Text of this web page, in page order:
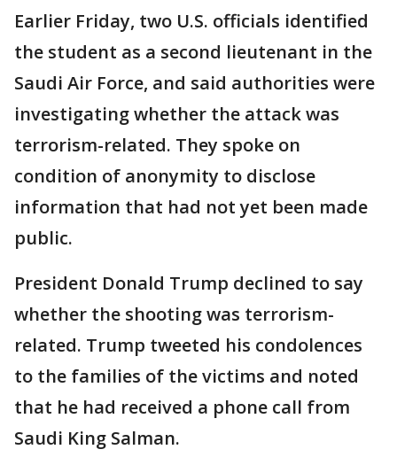
Earlier Friday, two U.S. officials identified
the student as a second lieutenant in the
Saudi Air Force, and said authorities were
investigating whether the attack was
terrorism-related. They spoke on
condition of anonymity to disclose
information that had not yet been made
public.
President Donald Trump declined to say
whether the shooting was terrorism-
related. Trump tweeted his condolences
to the families of the victims and noted
that he had received a phone call from
Saudi King Salman.